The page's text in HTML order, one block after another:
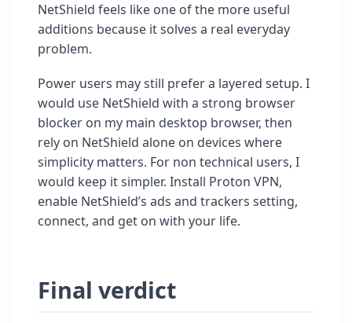
NetShield feels like one of the more useful
additions because it solves a real everyday
problem.
Power users may still prefer a layered setup. I
would use NetShield with a strong browser
blocker on my main desktop browser, then
rely on NetShield alone on devices where
simplicity matters. For non technical users, I
would keep it simpler. Install Proton VPN,
enable NetShield’s ads and trackers setting,
connect, and get on with your life.
Final verdict